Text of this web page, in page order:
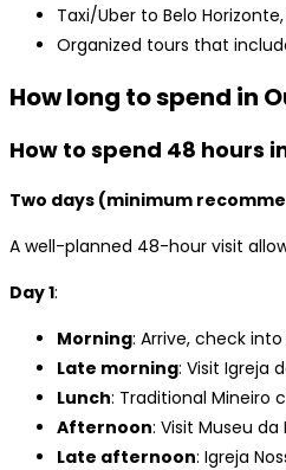
Taxi/Uber to Belo
Organized tours that
How long to spend in
How to spend 48 hours
Two days (minimum
A well-planned 48-hour visit
Day 1:
Morning: Arrive, check
Late morning: Visit Igreja
Lunch: Traditional Mineiro
Afternoon: Visit Museu
Late afternoon: Igreja